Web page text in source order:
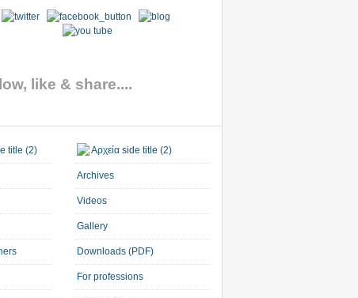
like & share....
Archives
Videos
Gallery
Downloads (PDF)
For professions